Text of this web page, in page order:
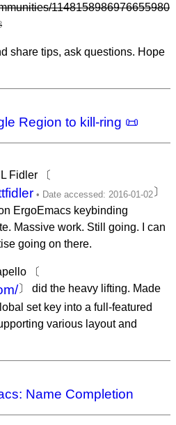
1148158986976655980
share tips, ask questions. Hope
Region to kill-ring 📜
Fidler 〔
〕
ErgoEmacs keybinding
Massive work. Still going. I can
going on there.
〔
〕 did the heavy lifting. Made
set key into a full-featured
various layout and
Name Completion